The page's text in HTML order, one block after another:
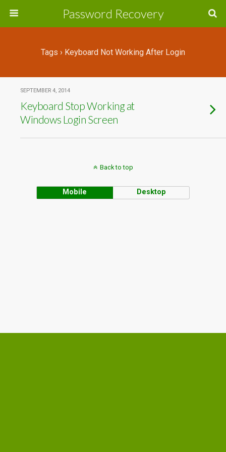
Password Recovery
Tags › Keyboard Not Working After Login
SEPTEMBER 4, 2014
Keyboard Stop Working at
Windows Login Screen
Back to top
Mobile Desktop